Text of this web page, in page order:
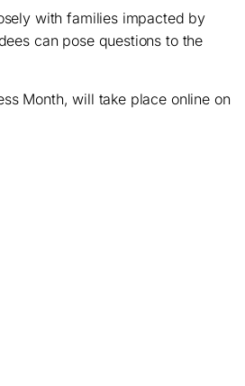
with families impacted by
can pose questions to the
Month, will take place online on